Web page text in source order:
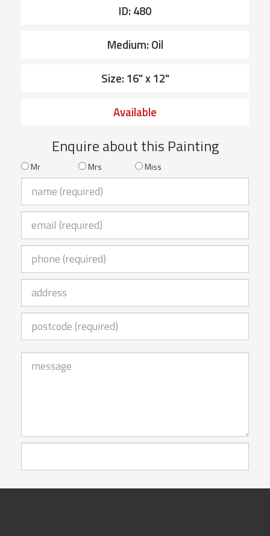
ID: 480
Medium: Oil
Size: 16" x 12"
Available
Enquire about this Painting
Mr Mrs Miss